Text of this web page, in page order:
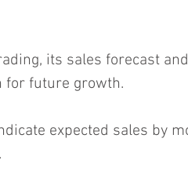
its sales forecast
for future growth.
expected sales by